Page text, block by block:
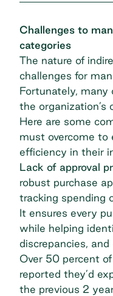
Challenges to
categories
The nature of
challenges for
Fortunately,
the organization’s
Here are some
must overcome
efficiency in their
Lack of approval
robust purchase
tracking spending
It ensures every
while helping
discrepancies,
Over 50 percent
reported they’d
the previous 2